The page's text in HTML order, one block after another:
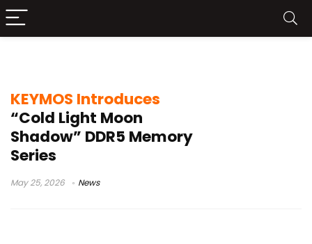
KEYMOS Introduces
“Cold Light Moon
Shadow” DDR5 Memory
Series
May 25, 2026 News